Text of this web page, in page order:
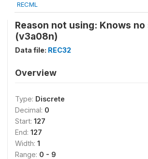
RECML
Reason not using: Knows
(v3a08n)
Data file: REC32
Overview
Type: Discrete
Decimal: 0
Start: 127
End: 127
Width: 1
Range: 0 - 9